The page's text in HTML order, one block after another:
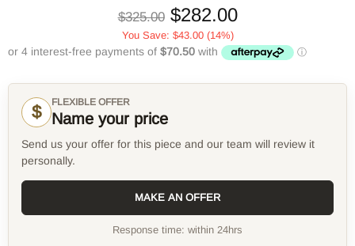
$325.00 $282.00
You Save: $43.00(14%)
$ FLEXIBLE OFFER
Name your price
Send us your offer for this piece and our team will review it
personally.
MAKE AN OFFER
Response time: within 24hrs